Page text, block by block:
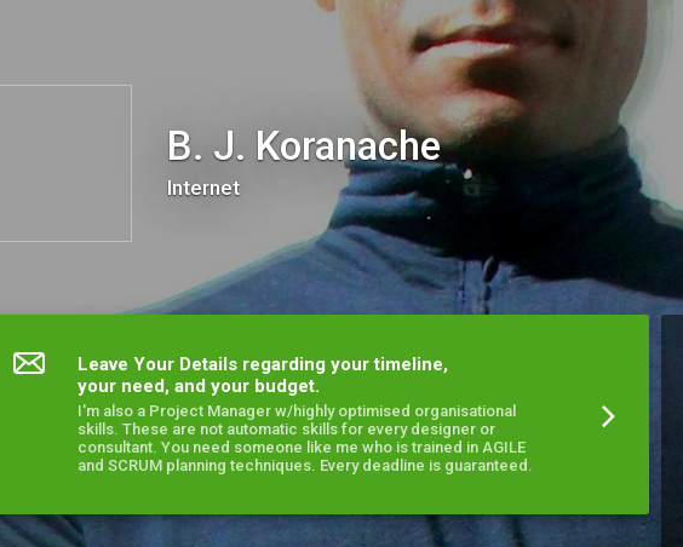
B. J. Koranache
Internet
Leave Your Details regarding your timeline,
your need, and your budget.
I'm also a Project Manager w/highly optimised organisational
skills. These are not automatic skills for every designer or
consultant. You need someone like me who is trained in AGILE
and SCRUM planning techniques. Every deadline is guaranteed.